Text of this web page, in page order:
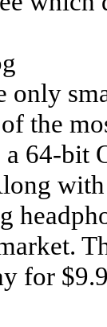
only
the
64-bit
for